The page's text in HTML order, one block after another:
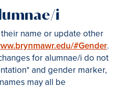
i
name or update other
#Gender.
for alumnae/i do not
and gender marker,
may all be